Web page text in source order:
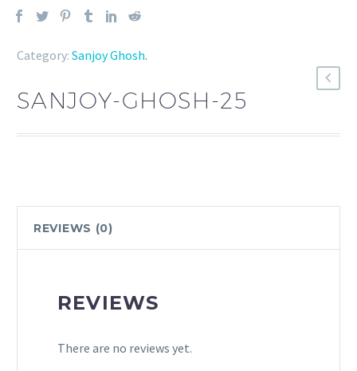
Category: Sanjoy Ghosh.
SANJOY-GHOSH-25
REVIEWS (0)
REVIEWS
There are no reviews yet.